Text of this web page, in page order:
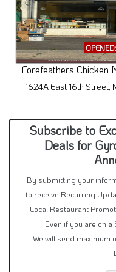
Forefeathers Chicken
1624A East 16th Street,
Subscribe to
Deals for
By submitting your
to receive Recurring
Local Restaurant
Even if you are on
We will send maximum